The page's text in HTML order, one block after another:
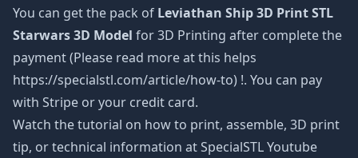
You can get the pack of Leviathan Ship 3D Print STL
Starwars 3D Model for 3D Printing after complete the
payment (Please read more at this helps
https://specialstl.com/article/how-to) !. You can pay
with Stripe or your credit card.
Watch the tutorial on how to print, assemble, 3D print
tip, or technical information at SpecialSTL Youtube